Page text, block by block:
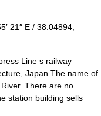
21″ E / 38.04894,
Line s railway
Japan.The name of
There are no
station building sells